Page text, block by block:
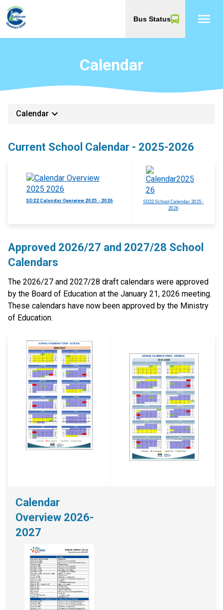
Bus Status menu
Calendar
Calendar keyboard_arrow_down
Current School Calendar - 2025-2026
SD22 Calendar Overview 2025 - 2026
SD22 School Calendar 2025 -
2026
Approved 2026/27 and 2027/28 School
Calendars
The 2026/27 and 2027/28 draft calendars were approved
by the Board of Education at the January 21, 2026 meeting.
These calendars have now been approved by the Ministry
of Education.
Calendar
Overview 2026-
2027